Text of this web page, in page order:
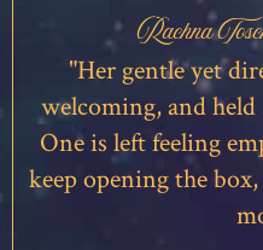
Rachna
"Her gentle yet
welcoming, and held
One is left feeling
keep opening the